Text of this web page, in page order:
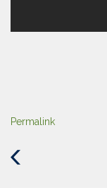
Permalink